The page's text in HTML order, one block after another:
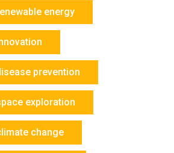
energy
prevention
exploration
change